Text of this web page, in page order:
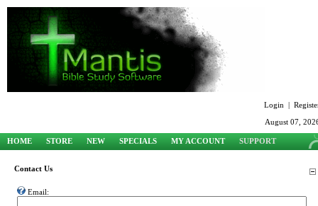
Login |
August 07,
HOME STORE NEW SPECIALS MY ACCOUNT SUPPORT
Contact Us
Email: